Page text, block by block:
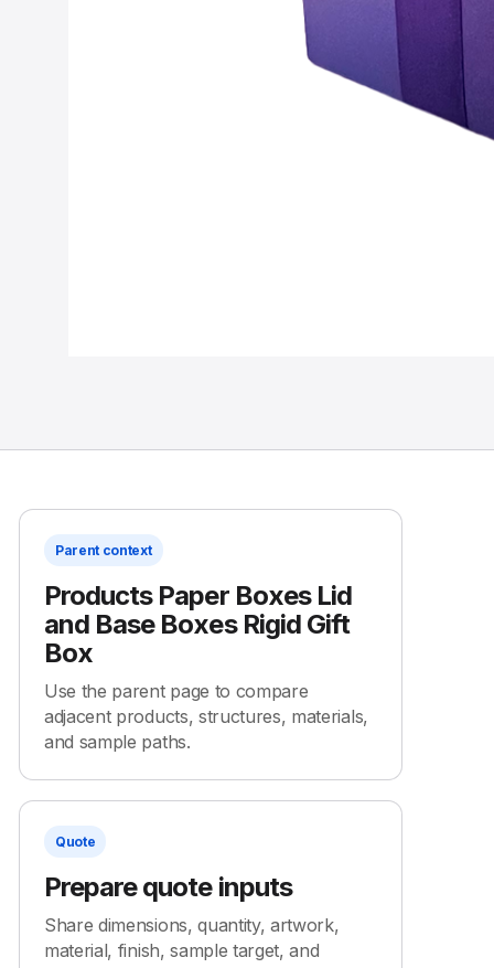
Parent context
Products Paper Boxes Lid
and Base Boxes Rigid Gift
Box
Use the parent page to compare
adjacent products, structures, materials,
and sample paths.
Quote
Prepare quote inputs
Share dimensions, quantity, artwork,
material, finish, sample target, and